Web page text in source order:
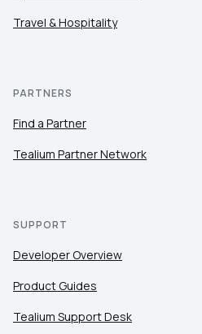
Travel & Hospitality
PARTNERS
Find a Partner
Tealium Partner Network
SUPPORT
Developer Overview
Product Guides
Tealium Support Desk